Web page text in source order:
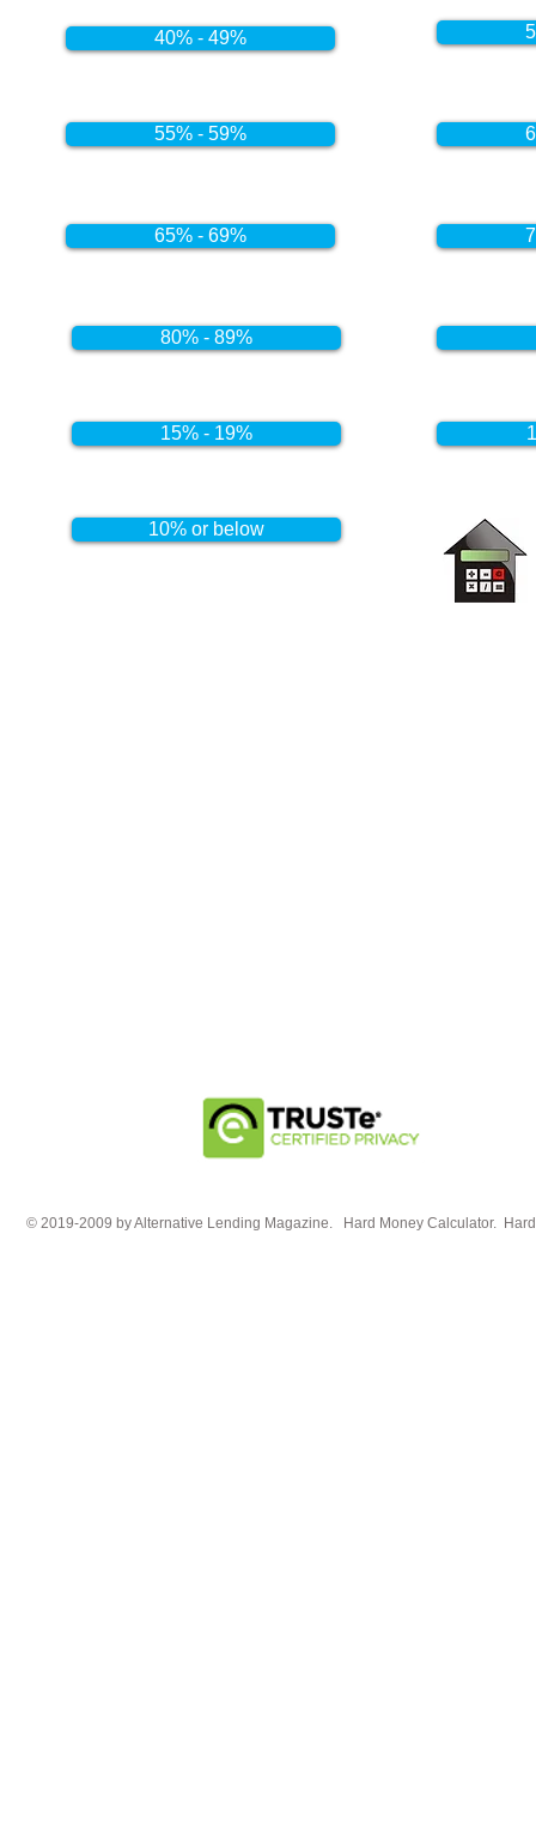
40% - 49%
55% - 59%
65% - 69%
80% - 89%
15% - 19%
10% or below
© 2019-2009 by Alternative Lending Magazine. Hard Money Calculator.